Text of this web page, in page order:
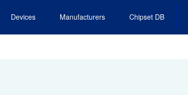
Devices Manufacturers Chipset DB